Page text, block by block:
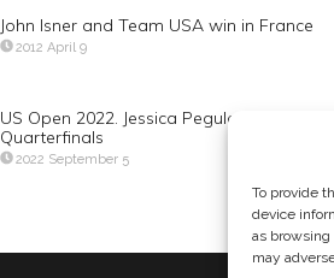
To provide
device
as
may
John Isner and Team USA win in France
2012 April 9
US Open 2022. Jessica Pegula advances to
Quarterfinals
2022 September 5